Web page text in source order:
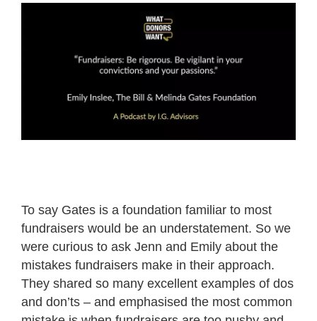
To say Gates is a foundation familiar to most
fundraisers would be an understatement. So we
were curious to ask Jenn and Emily about the
mistakes fundraisers make in their approach.
They shared so many excellent examples of dos
and don’ts – and emphasised the most common